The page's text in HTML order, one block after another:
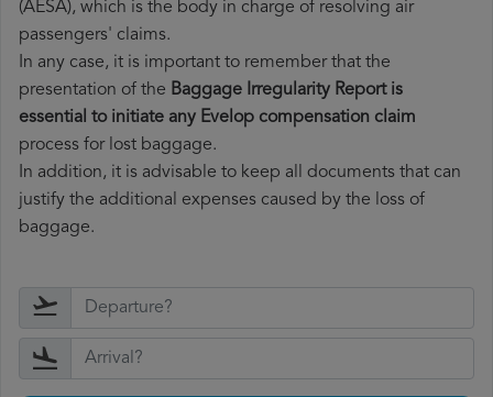
(AESA), which is the body in charge of resolving air
passengers' claims.
In any case, it is important to remember that the
presentation of the Baggage Irregularity Report is
essential to initiate any Evelop compensation claim
process for lost baggage.
In addition, it is advisable to keep all documents that can
justify the additional expenses caused by the loss of
baggage.